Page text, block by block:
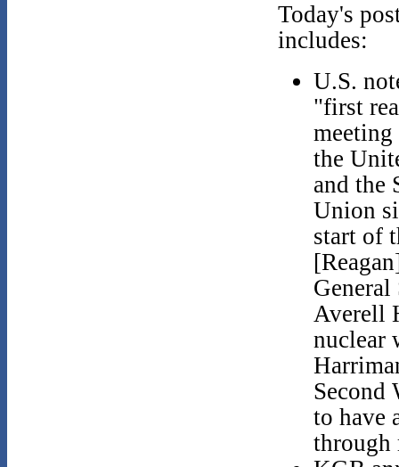
Today's
includes:
U.S.
"first
meeting
the
and the
Union
start of
Averell
nuclear
Second
to have
through